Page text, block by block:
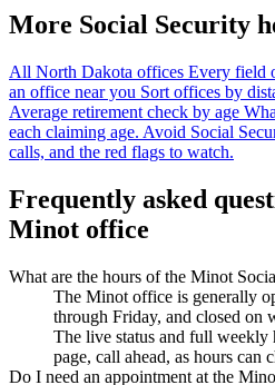
More Social Security
All North Dakota offices Every field
an office near you Sort offices by
Average retirement check by age
each claiming age. Avoid Social
calls, and the red flags to watch.
Frequently asked
Minot office
What are the hours of the Minot
The Minot office is generally
through Friday, and closed on
The live status and full weekly
page, call ahead, as hours can
Do I need an appointment at the